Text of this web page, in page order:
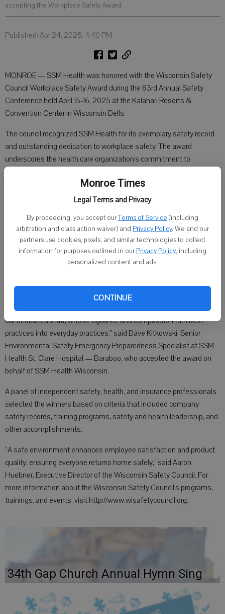
Monroe Times
Legal Terms and Privacy
By proceeding, you accept ourTerms of Service (including
arbitration and class action waiver) and Privacy Policy. We and our
partners use cookies, pixels, and similar technologies to collect
information for purposes outlined in our Privacy Policy, including
personalized content and ads.
CONTINUE
accepting the Workplace Safety Award.
Published: Apr 24, 2025, 4:40 PM
MONROE — SSM Health was honored with the Wisconsin Safety
Council Workplace Safety Award during the 83rd Annual Safety
Conference held April 15-16, 2025 at the Kalahari Resorts &
Convention Center in Wisconsin Dells.
The council recognized SSM Health for its exemplary safety record
and outstanding dedication to workplace safety. The award
underscores the health care organization’s commitment to
The awards program is sponsored by Wisconsin’s Department of
Workforce Development and M3 Insurance to recognize companies
within Wisconsin that prioritize safety culture and have maintained
exemplary safety records.
deep, daily commitment to the wellbeing of every patient, visitor,
and team member who walks through our doors. It is a testament to
our dedicated staff, whose vigilance and compassion turn best
practices into everyday practices,” said Dave Kitkowski, Senior
Environmental Safety Emergency Preparedness Specialist at SSM
Health St. Clare Hospital — Baraboo, who accepted the award on
behalf of SSM Health Wisconsin.
A panel of independent safety, health, and insurance professionals
selected the winners based on criteria that included company
safety records, training programs, safety and health leadership, and
other accomplishments.
“A safe environment enhances employee satisfaction and product
quality, ensuring everyone returns home safely,” said Aaron
Huebner, Executive Director of the Wisconsin Safety Council. For
more information about the Wisconsin Safety Council’s programs,
trainings, and events, visit http://www.wisafetycouncil.org.
34th Gap Church Annual Hymn Sing